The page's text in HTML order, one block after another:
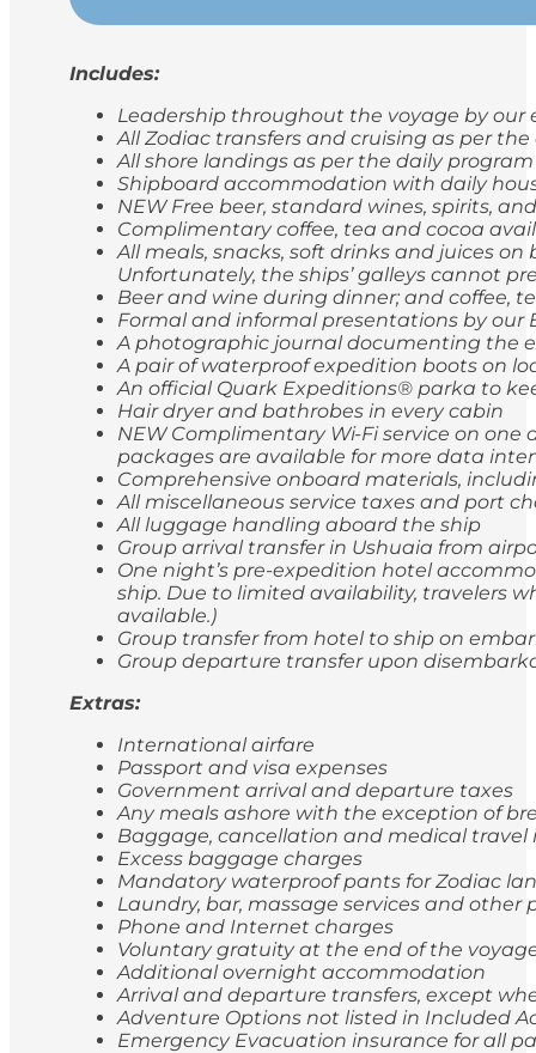
Includes:
Leadership throughout the voyage by our
All Zodiac transfers and cruising as per
All shore landings as per the daily program
Shipboard accommodation with daily
NEW Free beer, standard wines, spirits,
Complimentary coffee, tea and cocoa
All meals, snacks, soft drinks and juices
Unfortunately, the ships’ galleys cannot
Beer and wine during dinner; and coffee,
Formal and informal presentations by our
A photographic journal documenting the
A pair of waterproof expedition boots on
An official Quark Expeditions® parka to
Hair dryer and bathrobes in every cabin
NEW Complimentary Wi-Fi service on
packages are available for more data
Comprehensive onboard materials,
All miscellaneous service taxes and port
All luggage handling aboard the ship
Group arrival transfer in Ushuaia from
One night’s pre-expedition hotel
ship. Due to limited availability, travelers
available.)
Group transfer from hotel to ship on
Group departure transfer upon
Extras:
International airfare
Passport and visa expenses
Government arrival and departure taxes
Any meals ashore with the exception of
Baggage, cancellation and medical
Excess baggage charges
Mandatory waterproof pants for Zodiac
Laundry, bar, massage services and other
Phone and Internet charges
Voluntary gratuity at the end of the
Additional overnight accommodation
Arrival and departure transfers, except
Adventure Options not listed in Included
Emergency Evacuation insurance for all